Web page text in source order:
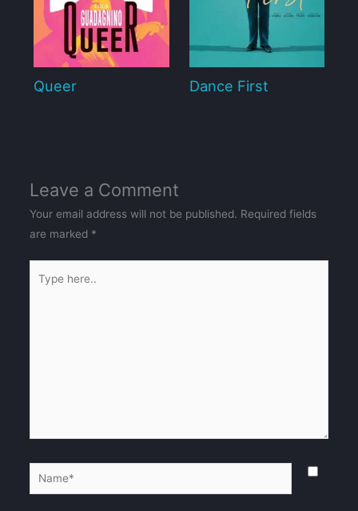
Queer Dance First
Leave a Comment
Your email address will not be published. Required fields
are marked *
here..
Name*